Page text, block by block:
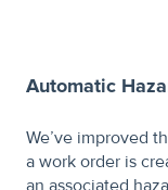
Automatic
We’ve improved
a work order is
an associated